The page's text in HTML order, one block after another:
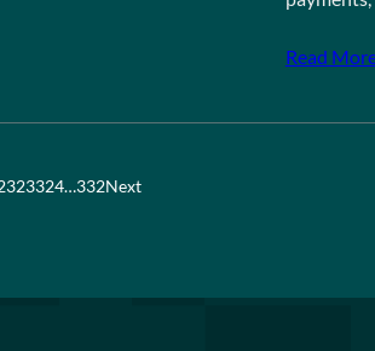
Read
323324…332Next